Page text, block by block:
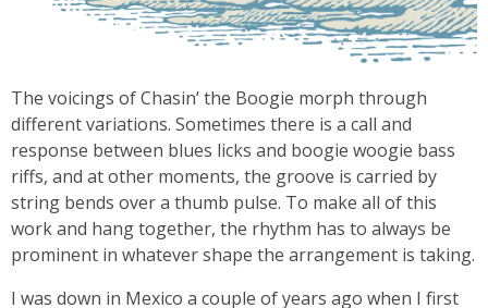
The voicings of Chasin’ the Boogie morph through
different variations. Sometimes there is a call and
response between blues licks and boogie woogie bass
riffs, and at other moments, the groove is carried by
string bends over a thumb pulse. To make all of this
work and hang together, the rhythm has to always be
prominent in whatever shape the arrangement is taking.
I was down in Mexico a couple of years ago when I first